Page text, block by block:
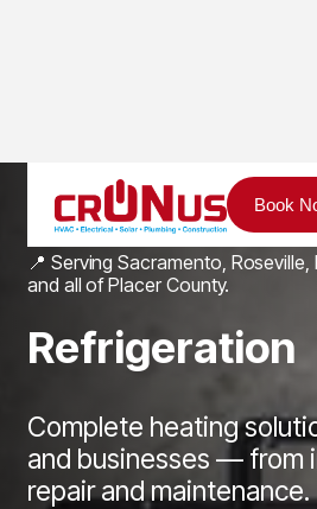
Book
Services Refrigeration
📍 Serving Sacramento, Roseville,
and all of Placer County.
Refrigeration
Complete heating
and businesses — from
repair and maintenance.